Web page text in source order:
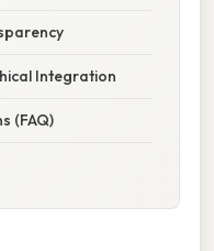
Integration
(FAQ)